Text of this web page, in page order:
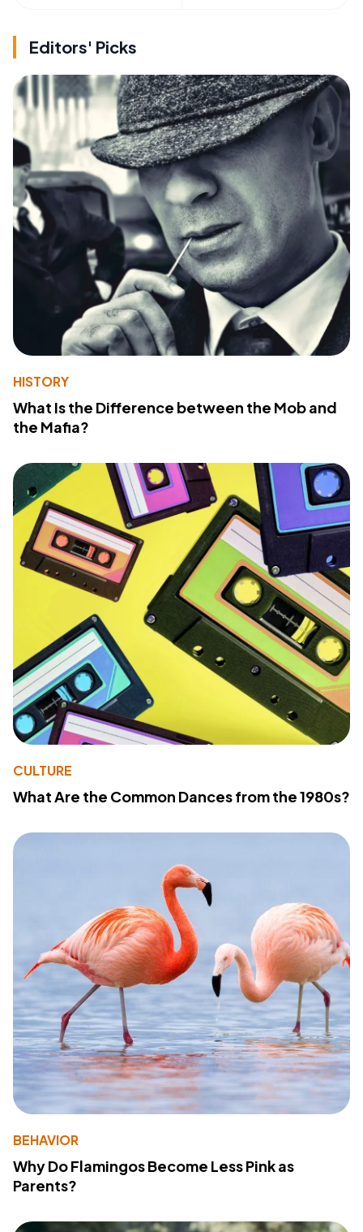
Editors' Picks
HISTORY
What Is the Difference between the Mob and
the Mafia?
CULTURE
What Are the Common Dances from the 1980s?
BEHAVIOR
Why Do Flamingos Become Less Pink as
Parents?